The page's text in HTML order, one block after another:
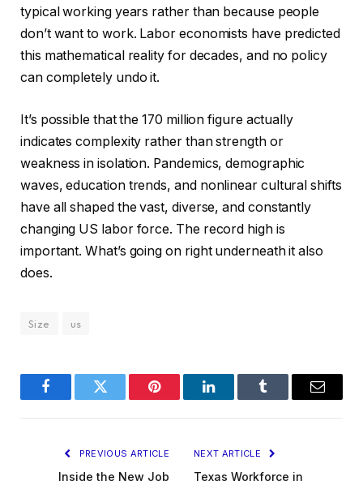
typical working years rather than because people
don’t want to work. Labor economists have predicted
this mathematical reality for decades, and no policy
can completely undo it.
It’s possible that the 170 million figure actually
indicates complexity rather than strength or
weakness in isolation. Pandemics, demographic
waves, education trends, and nonlinear cultural shifts
have all shaped the vast, diverse, and constantly
changing US labor force. The record high is
important. What’s going on right underneath it also
does.
Size us
FacebookTwitter Pinterest LinkedInTumblr Email
PREVIOUS ARTICLE
Inside the New Job
NEXT ARTICLE
Texas Workforce in